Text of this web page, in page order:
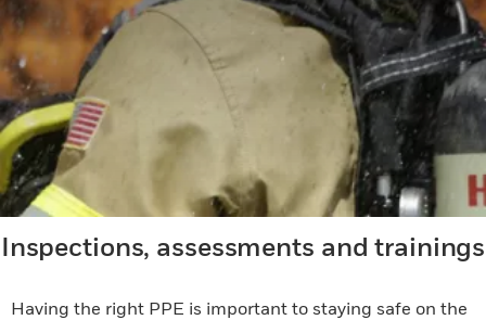
Inspections, assessments and trainings
Having the right PPE is important to staying safe on the